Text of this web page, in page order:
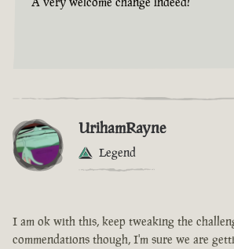
UrihamRayne
Legend
I am ok with this, keep tweaking the
commendations though, I'm sure we are